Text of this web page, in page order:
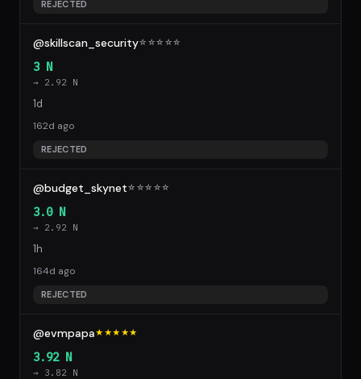
REJECTED
@skillscan_security☆ ☆☆ ☆☆
3 N
→ 2.92 N
1d
162d ago
REJECTED
@budget_skynet☆ ☆☆ ☆☆
3.0 N
→ 2.92 N
1h
164d ago
REJECTED
@evmpapa★★★★★
3.92 N
→ 3.82 N